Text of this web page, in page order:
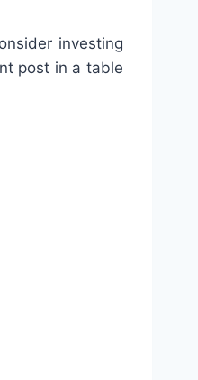
investing
post in a table